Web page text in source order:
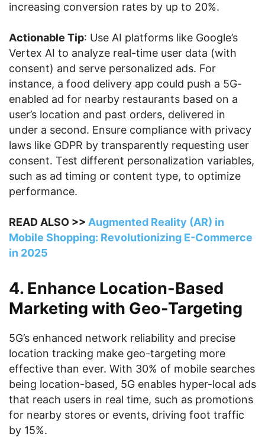
increasing conversion rates by up to 20%.
Actionable Tip: Use AI platforms like Google’s
Vertex AI to analyze real-time user data (with
consent) and serve personalized ads. For
instance, a food delivery app could push a 5G-
enabled ad for nearby restaurants based on a
user’s location and past orders, delivered in
under a second. Ensure compliance with privacy
laws like GDPR by transparently requesting user
consent. Test different personalization variables,
such as ad timing or content type, to optimize
performance.
READ ALSO >> Augmented Reality (AR) in
Mobile Shopping: Revolutionizing E-Commerce
in 2025
4. Enhance Location-Based
Marketing with Geo-Targeting
5G’s enhanced network reliability and precise
location tracking make geo-targeting more
effective than ever. With 30% of mobile searches
being location-based, 5G enables hyper-local ads
that reach users in real time, such as promotions
for nearby stores or events, driving foot traffic
by 15%.